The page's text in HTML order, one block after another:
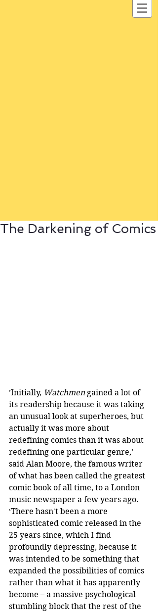
The Darkening of Comics
’Initially, Watchmen gained a lot of
its readership because it was taking
an unusual look at superheroes, but
actually it was more about
redefining comics than it was about
redefining one particular genre,’
said Alan Moore, the famous writer
of what has been called the greatest
comic book of all time, to a London
music newspaper a few years ago.
‘There hasn't been a more
sophisticated comic released in the
25 years since, which I find
profoundly depressing, because it
was intended to be something that
expanded the possibilities of comics
rather than what it has apparently
become – a massive psychological
stumbling block that the rest of the